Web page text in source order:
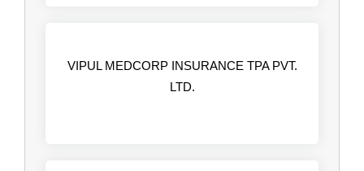
VIPUL MEDCORP INSURANCE TPA PVT.
LTD.